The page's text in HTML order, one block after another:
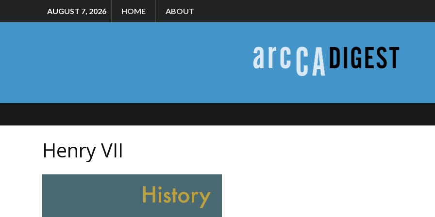
AUGUST 7, 2026 HOME ABOUT
Henry VII